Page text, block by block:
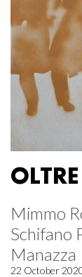
Mimmo
Schifano
Manazza
22 October